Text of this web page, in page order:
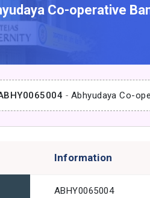
Co-operative
- Abhyudaya Co-
Information
ABHY0065004